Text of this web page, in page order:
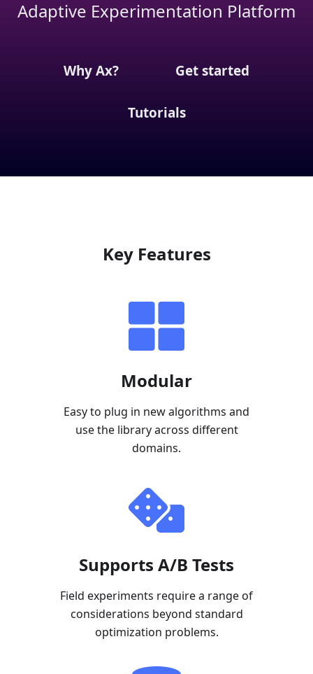
Adaptive Experimentation Platform
Why Ax? Get started
Tutorials
Key Features
Modular
Easy to plug in new algorithms and
use the library across different
domains.
Supports A/B Tests
Field experiments require a range of
considerations beyond standard
optimization problems.